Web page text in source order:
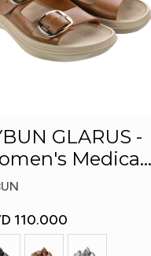
GLARUS -
Medical
110.000